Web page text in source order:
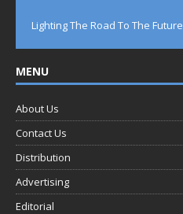
Lighting The Road To The Future
MENU
About Us
Contact Us
Distribution
Advertising
Editorial